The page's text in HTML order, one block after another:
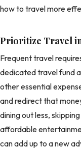
how to travel more
Prioritize Travel
Frequent travel
dedicated travel fund
other essential
and redirect that
dining out less,
affordable
can add up to a new